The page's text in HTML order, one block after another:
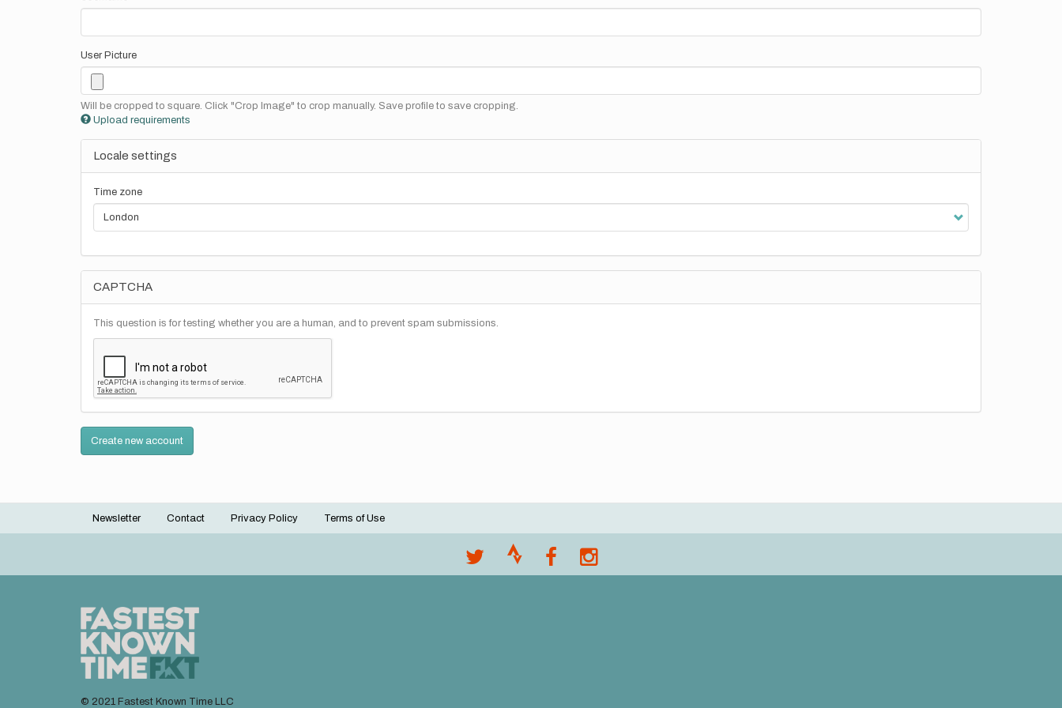
User Picture
Will be cropped to square. Click "Crop Image" to crop manually. Save profile to save cropping.
Upload requirements
Locale settings
Time zone
CAPTCHA
This question is for testing whether you are a human, and to prevent spam submissions.
Create new account
Footer
Newsletter Contact Privacy Policy Terms of Use
© 2021 Fastest Known Time LLC